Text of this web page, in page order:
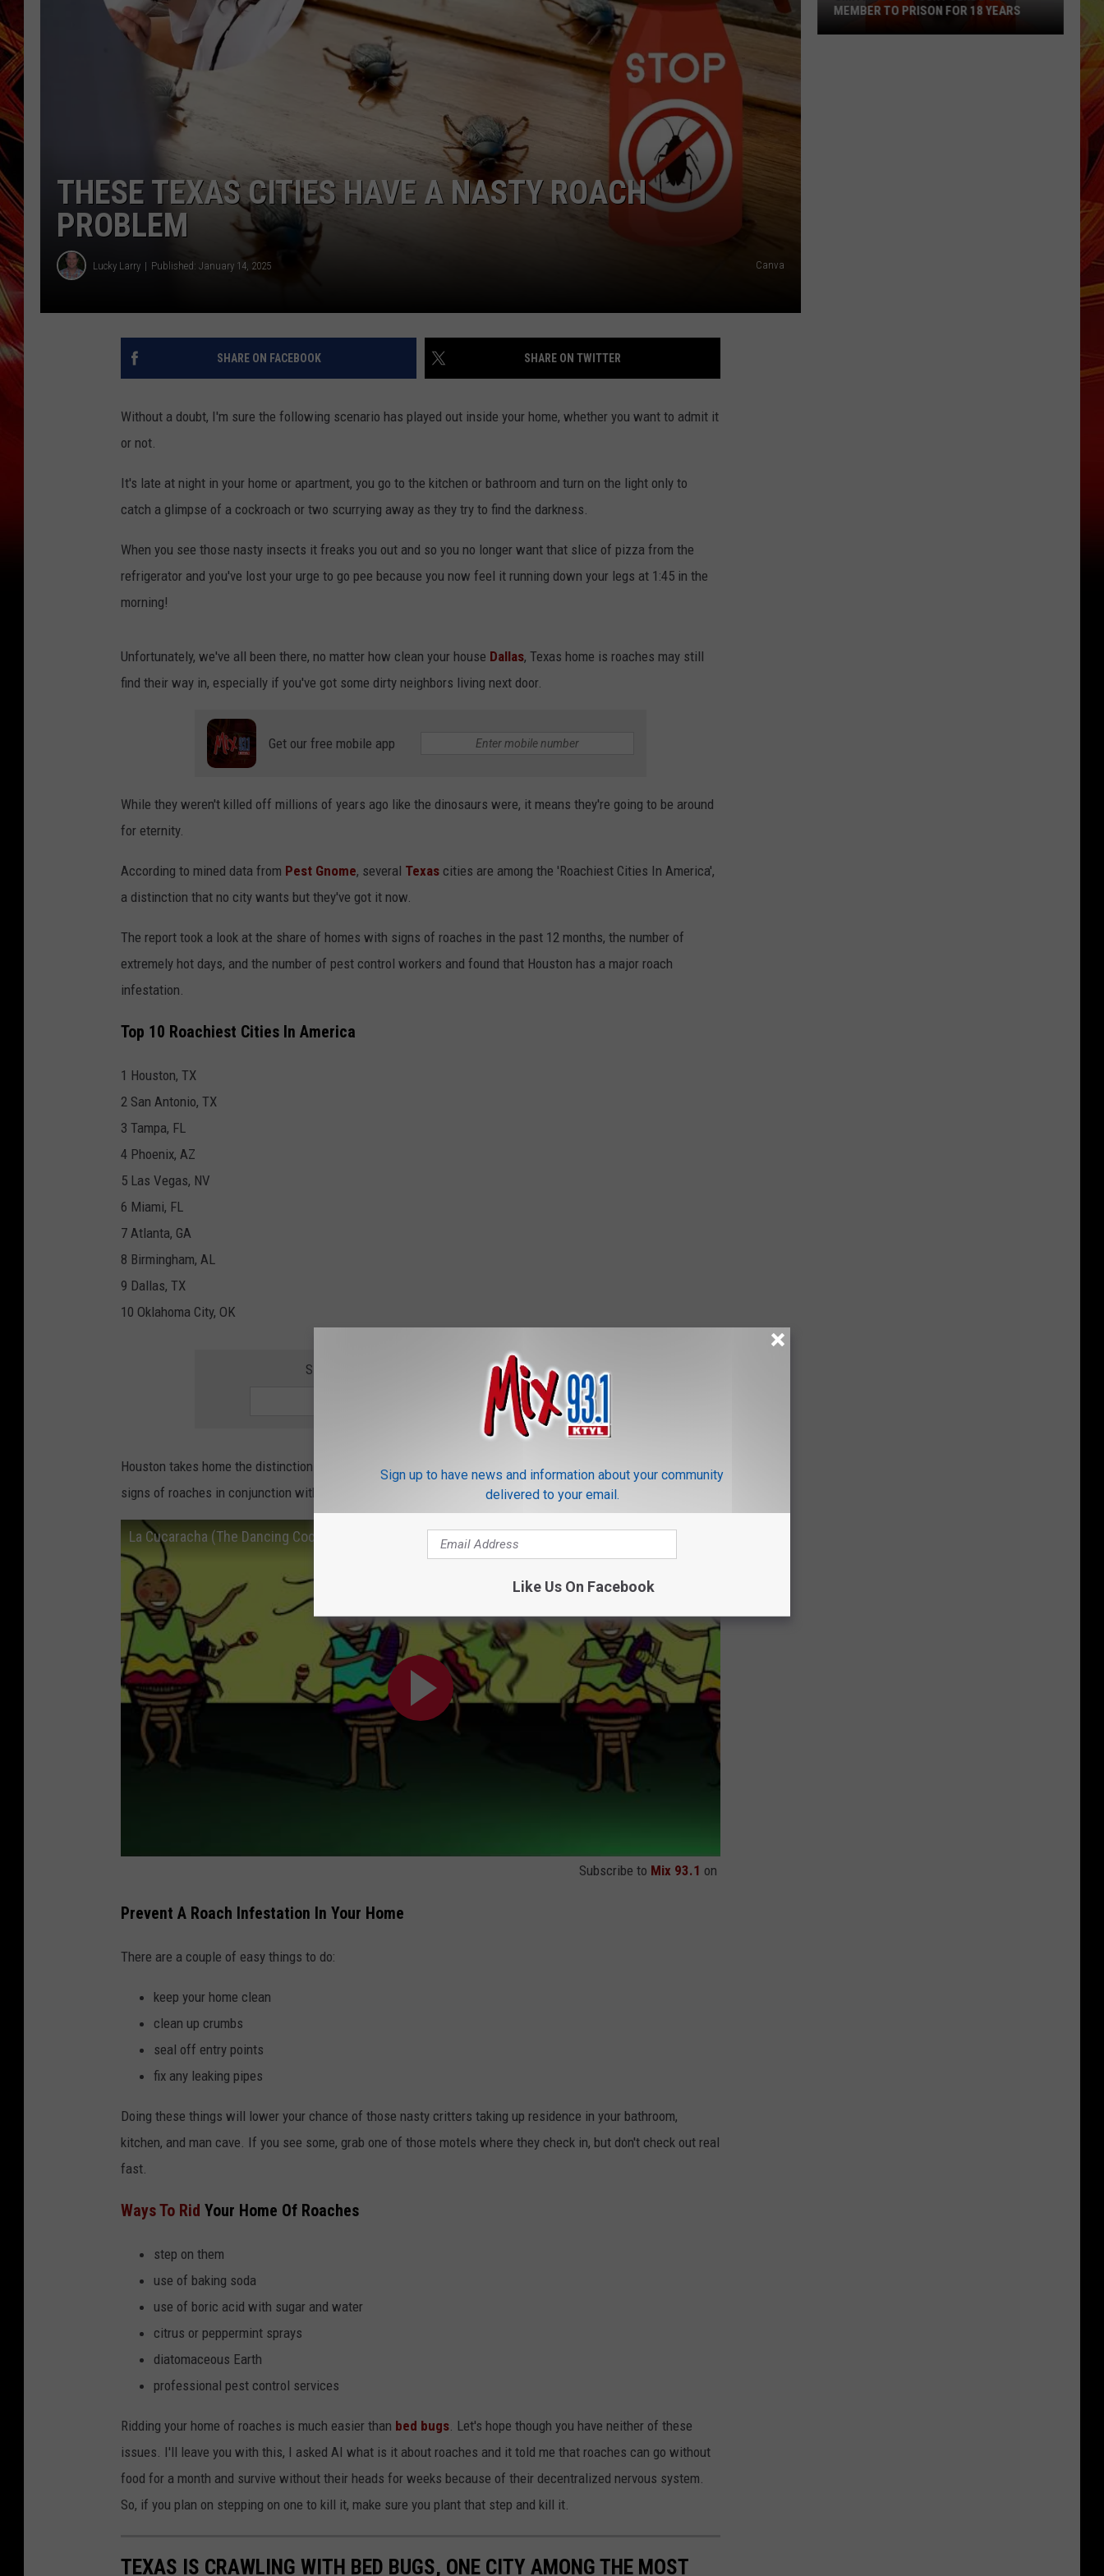
POPCRUSH NIGHTS
MIX 93-1 LOUNGE NEWS
THESE TEXAS CITIES HAVE A NASTY ROACH
PROBLEM
Lucky Larry Published: January 14, 2025 Canva
SHARE ON FACEBOOK SHARE ON TWITTER
Without a doubt, I'm sure the following scenario has played out inside your home, whether you want to admit it
or not.
It's late at night in your home or apartment, you go to the kitchen or bathroom and turn on the light only to
catch a glimpse of a cockroach or two scurrying away as they try to find the darkness.
When you see those nasty insects it freaks you out and so you no longer want that slice of pizza from the
refrigerator and you've lost your urge to go pee because you now feel it running down your legs at 1:45 in the
morning!
Unfortunately, we've all been there, no matter how clean your house Dallas, Texas home is roaches may still
find their way in, especially if you've got some dirty neighbors living next door.
Get our free mobile app
While they weren't killed off millions of years ago like the dinosaurs were, it means they're going to be around
for eternity.
According to mined data from Pest Gnome, several Texas cities are among the 'Roachiest Cities In America',
a distinction that no city wants but they've got it now.
The report took a look at the share of homes with signs of roaches in the past 12 months, the number of
extremely hot days, and the number of pest control workers and found that Houston has a major roach
infestation.
Top 10 Roachiest Cities In America
1 Houston, TX
2 San Antonio, TX
3 Tampa, FL
4 Phoenix, AZ
5 Las Vegas, NV
6 Miami, FL
7 Atlanta, GA
8 Birmingham, AL
9 Dallas, TX
10 Oklahoma City, OK
SIGN UP FOR THE MIX 93.1 NEWSLETTER
Houston takes home the distinction of being the 'Roachiest City In America' because 37% of homes show
signs of roaches in conjunction with sweltering heat and humidity, which Texans dislike but roaches thrive on.
La Cucaracha (The Dancing Cockroach Video) by DARIA
Subscribe to Mix 93.1 on
Prevent A Roach Infestation In Your Home
There are a couple of easy things to do:
keep your home clean
clean up crumbs
seal off entry points
fix any leaking pipes
Doing these things will lower your chance of those nasty critters taking up residence in your bathroom,
kitchen, and man cave. If you see some, grab one of those motels where they check in, but don't check out real
fast.
Ways To Rid Your Home Of Roaches
step on them
use of baking soda
use of boric acid with sugar and water
citrus or peppermint sprays
diatomaceous Earth
professional pest control services
Ridding your home of roaches is much easier than bed bugs . Let's hope though you have neither of these
issues. I'll leave you with this, I asked AI what is it about roaches and it told me that roaches can go without
food for a month and survive without their heads for weeks because of their decentralized nervous system.
So, if you plan on stepping on one to kill it, make sure you plant that step and kill it.
TEXAS IS CRAWLING WITH BED BUGS, ONE CITY AMONG THE MOST
MEMBER TO PRISON FOR 18 YEARS
Sign up to have news and information about your community
delivered to your email.
Like Us On Facebook